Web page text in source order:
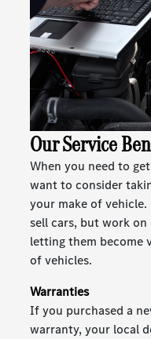
Our Service
When you need to
want to consider
your make of
sell cars, but work
letting them become
of vehicles.
Warranties
If you purchased a
warranty, your local